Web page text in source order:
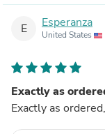
E Esperanza
United States
Exactly as
Exactly as